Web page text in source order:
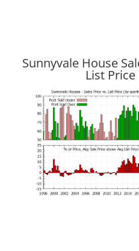
Sunnyvale House
List Price